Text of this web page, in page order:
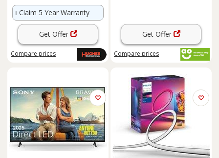
ℹ️ Claim 5 Year Warranty
Get Offer
Compare prices
Get Offer
Compare prices